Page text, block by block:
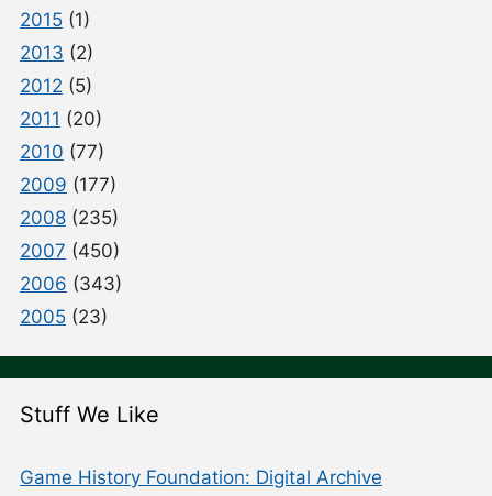
2015 (1)
2013 (2)
2012 (5)
2011 (20)
2010 (77)
2009 (177)
2008 (235)
2007 (450)
2006 (343)
2005 (23)
Stuff We Like
Game History Foundation: Digital Archive